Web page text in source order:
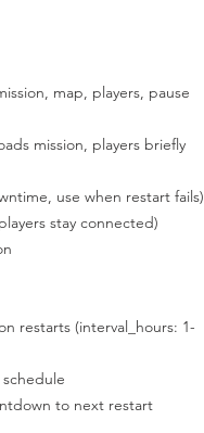
map, players, pause
mission, players briefly
use when restart fails)
stay connected)
(interval_hours: 1-
to next restart